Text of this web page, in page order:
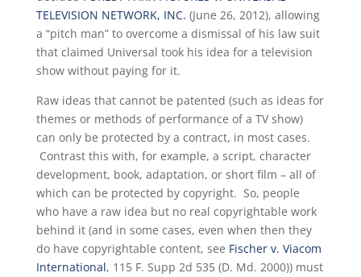
TELEVISION NETWORK, INC. (June 26, 2012), allowing
a “pitch man” to overcome a dismissal of his law suit
that claimed Universal took his idea for a television
show without paying for it.
Raw ideas that cannot be patented (such as ideas for
themes or methods of performance of a TV show)
can only be protected by a contract, in most cases.
Contrast this with, for example, a script, character
development, book, adaptation, or short film – all of
which can be protected by copyright. So, people
who have a raw idea but no real copyrightable work
behind it (and in some cases, even when then they
do have copyrightable content, see Fischer v. Viacom
International, 115 F. Supp 2d 535 (D. Md. 2000)) must